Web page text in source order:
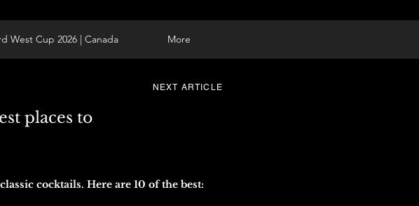
West Cup 2026 | Canada More
places to
NEXT ARTICLE
cocktails. Here are 10 of the best: